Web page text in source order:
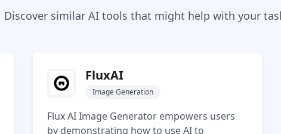
Discover similar AI tools that might help with your
FluxAI
Image Generation
Flux AI Image Generator empowers users
by demonstrating how to use AI to